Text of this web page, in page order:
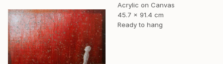
Acrylic on Canvas
45.7 x 91.4 cm
Ready to hang